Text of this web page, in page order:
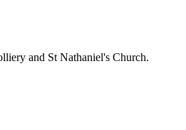
and St Nathaniel's Church.